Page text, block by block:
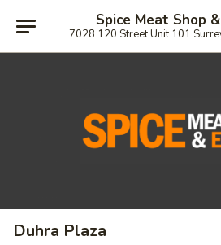
Spice Meat Shop
7028 120 Street Unit 101
Duhra Plaza